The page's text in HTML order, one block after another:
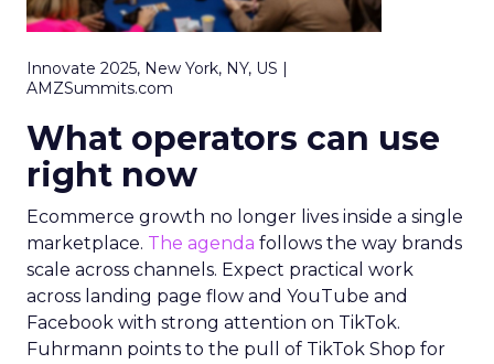
Innovate 2025, New York, NY, US |
AMZSummits.com
What operators can use
right now
Ecommerce growth no longer lives inside a single
marketplace. The agenda follows the way brands
scale across channels. Expect practical work
across landing page flow and YouTube and
Facebook with strong attention on TikTok.
Fuhrmann points to the pull of TikTok Shop for